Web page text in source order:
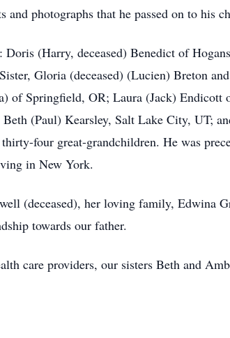
and photographs that he passed on to his
(Harry, deceased) Benedict of
Gloria (deceased) (Lucien) Breton
of Springfield, OR; Laura (Jack) Endicott
(Paul) Kearsley, Salt Lake City, UT;
four great-grandchildren. He was
in New York.
(deceased), her loving family, Edwina
towards our father.
care providers, our sisters Beth and